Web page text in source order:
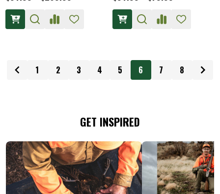
1 2 3 4 5 6 7 8
GET INSPIRED